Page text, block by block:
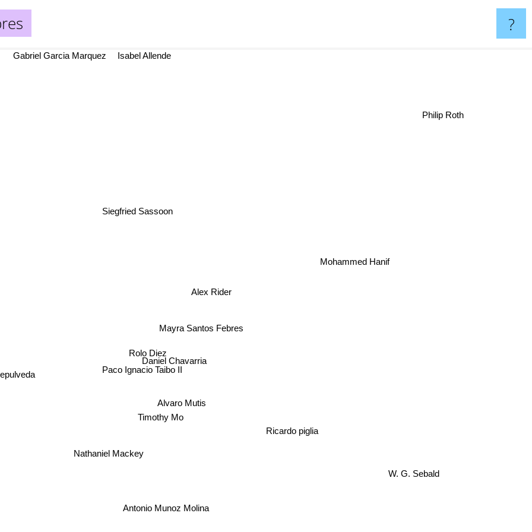
?
Mayra Santos Febres
Alex Rider
Daniel Chavarria
Rolo Diez
Paco Ignacio Taibo II
Alvaro Mutis
Timothy Mo
Ricardo piglia
Mohammed Hanif
Siegfried Sassoon
Nathaniel Mackey
Antonio Munoz Molina
W. G. Sebald
Philip Roth
Isabel Allende
Gabriel Garcia Marquez